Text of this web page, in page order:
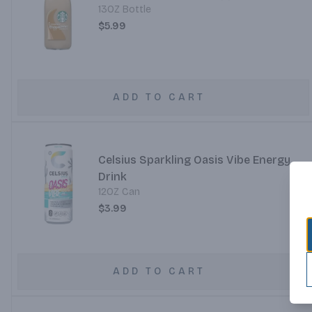
13OZ Bottle
$5.99
ADD TO CART
Celsius Sparkling Oasis Vibe Energy
Drink
12OZ Can
$3.99
ADD TO CART